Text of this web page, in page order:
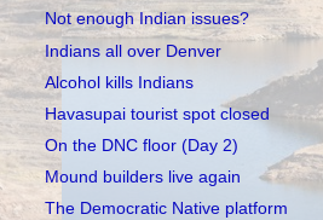
Not enough Indian issues?
Indians all over Denver
Alcohol kills Indians
Havasupai tourist spot closed
On the DNC floor (Day 2)
Mound builders live again
The Democratic Native platform